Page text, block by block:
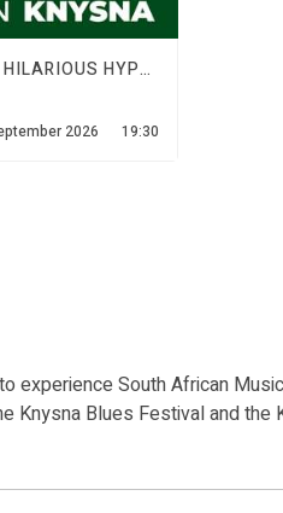
ANDRE THE HILARIOUS HYPNOTIST LIVE AT SIMOLA
2026
19:30
experience South African
Knysna Blues Festival and the